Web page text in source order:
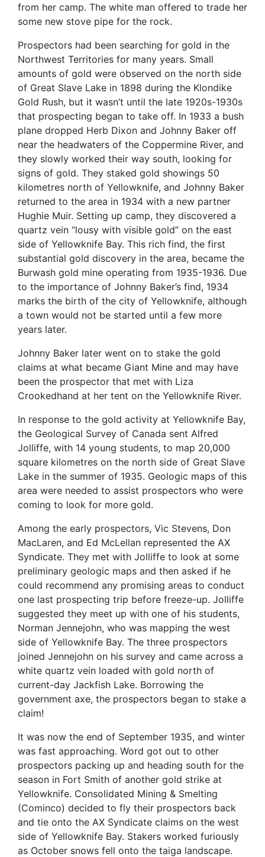
from her camp. The white man offered to trade her
some new stove pipe for the rock.
Prospectors had been searching for gold in the
Northwest Territories for many years. Small
amounts of gold were observed on the north side
of Great Slave Lake in 1898 during the Klondike
Gold Rush, but it wasn’t until the late 1920s-1930s
that prospecting began to take off. In 1933 a bush
plane dropped Herb Dixon and Johnny Baker off
near the headwaters of the Coppermine River, and
they slowly worked their way south, looking for
signs of gold. They staked gold showings 50
kilometres north of Yellowknife, and Johnny Baker
returned to the area in 1934 with a new partner
Hughie Muir. Setting up camp, they discovered a
quartz vein “lousy with visible gold” on the east
side of Yellowknife Bay. This rich find, the first
substantial gold discovery in the area, became the
Burwash gold mine operating from 1935-1936. Due
to the importance of Johnny Baker’s find, 1934
marks the birth of the city of Yellowknife, although
a town would not be started until a few more
years later.
Johnny Baker later went on to stake the gold
claims at what became Giant Mine and may have
been the prospector that met with Liza
Crookedhand at her tent on the Yellowknife River.
In response to the gold activity at Yellowknife Bay,
the Geological Survey of Canada sent Alfred
Jolliffe, with 14 young students, to map 20,000
square kilometres on the north side of Great Slave
Lake in the summer of 1935. Geologic maps of this
area were needed to assist prospectors who were
coming to look for more gold.
Among the early prospectors, Vic Stevens, Don
MacLaren, and Ed McLellan represented the AX
Syndicate. They met with Jolliffe to look at some
preliminary geologic maps and then asked if he
could recommend any promising areas to conduct
one last prospecting trip before freeze-up. Jolliffe
suggested they meet up with one of his students,
Norman Jennejohn, who was mapping the west
side of Yellowknife Bay. The three prospectors
joined Jennejohn on his survey and came across a
white quartz vein loaded with gold north of
current-day Jackfish Lake. Borrowing the
government axe, the prospectors began to stake a
claim!
It was now the end of September 1935, and winter
was fast approaching. Word got out to other
prospectors packing up and heading south for the
season in Fort Smith of another gold strike at
Yellowknife. Consolidated Mining & Smelting
(Cominco) decided to fly their prospectors back
and tie onto the AX Syndicate claims on the west
side of Yellowknife Bay. Stakers worked furiously
as October snows fell onto the taiga landscape.